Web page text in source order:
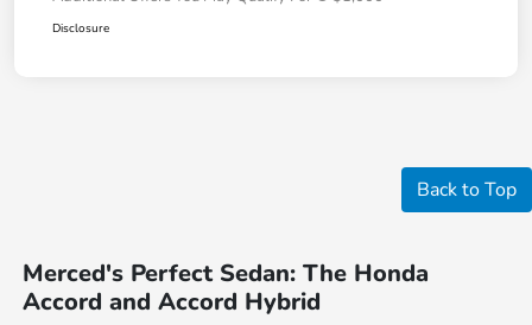
Disclosure
Back to Top
Merced's Perfect Sedan: The Honda
Accord and Accord Hybrid